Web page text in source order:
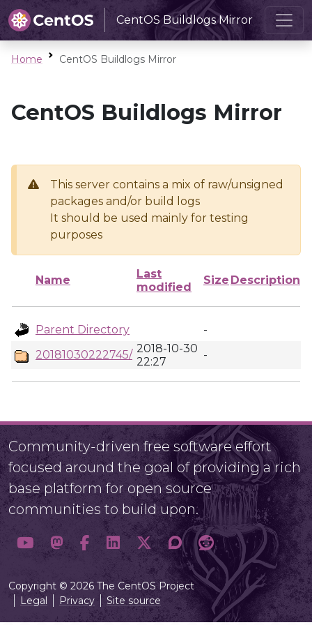
CentOS Buildlogs Mirror
Home CentOS Buildlogs Mirror
CentOS Buildlogs Mirror
This server contains a mix of raw/unsigned
packages and/or build logs
It should be used mainly for testing
purposes
Name
Last
modified
Size Description
Parent Directory
-
20181030222745/ 2018-10-30
22:27
-
Community-driven free software effort
focused around the goal of providing a rich
base platform for open source
communities to build upon.
Copyright © 2026 The CentOS Project
Legal
Privacy Site source